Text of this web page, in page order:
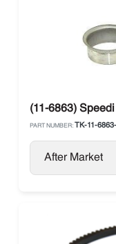
(11-6863)
PART NUMBER: TK-11-
After Market